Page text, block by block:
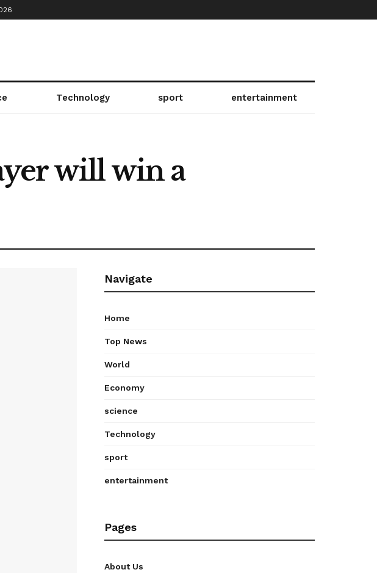
Technology sport entertainment
will win a
Navigate
Home
Top News
World
Economy
science
Technology
sport
entertainment
Pages
About Us